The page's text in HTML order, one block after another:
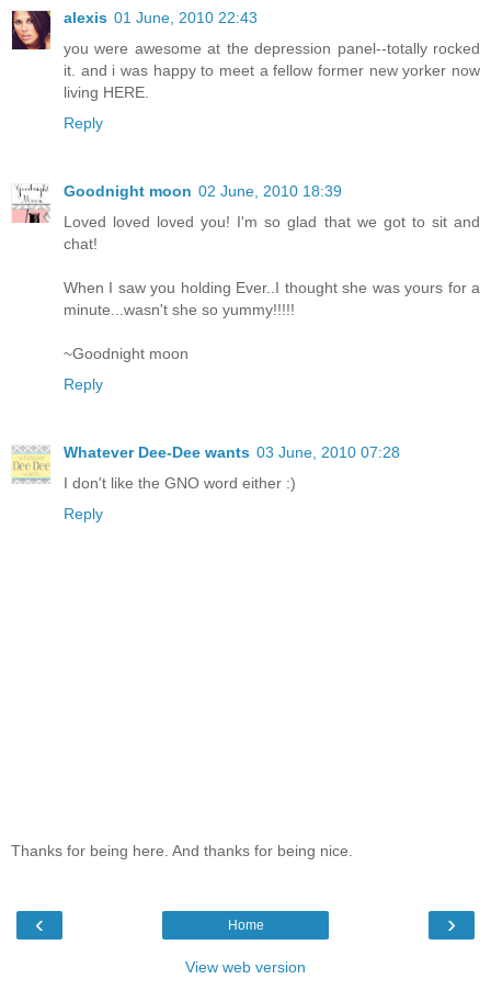
alexis 01 June, 2010 22:43
you were awesome at the depression panel--totally rocked
it. and i was happy to meet a fellow former new yorker now
living HERE.
Reply
Goodnight moon 02 June, 2010 18:39
Loved loved loved you! I'm so glad that we got to sit and
chat!
When I saw you holding Ever..I thought she was yours for a
minute...wasn't she so yummy!!!!!
~Goodnight moon
Reply
Whatever Dee-Dee wants 03 June, 2010 07:28
I don't like the GNO word either :)
Reply
Thanks for being here. And thanks for being nice.
‹ ›
Home
View web version